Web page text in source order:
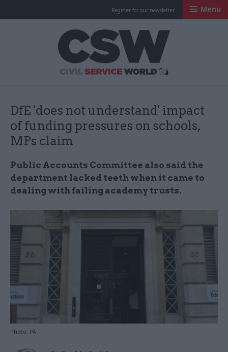
Register for our newsletter Menu
DfE 'does not understand' impact
of funding pressures on schools,
MPs claim
Public Accounts Committee also said the
department lacked teeth when it came to
dealing with failing academy trusts.
Photo: PA